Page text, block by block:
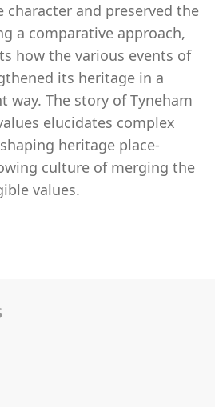
character and preserved the
a comparative approach,
how the various events of
its heritage in a
way. The story of Tyneham
elucidates complex
heritage place-
culture of merging the
values.